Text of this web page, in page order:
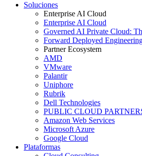
Soluciones
Enterprise AI Cloud
Enterprise AI Cloud
Governed AI Private Cloud:
Forward Deployed
Partner Ecosystem
AMD
VMware
Palantir
Uniphore
Rubrik
Dell Technologies
PUBLIC CLOUD
Amazon Web Services
Microsoft Azure
Google Cloud
Plataformas